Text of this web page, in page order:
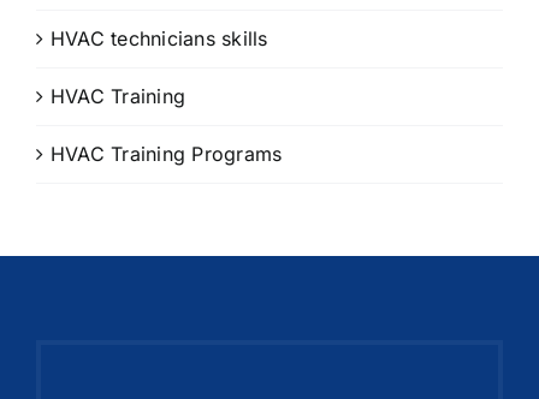
HVAC technicians skills
HVAC Training
HVAC Training Programs